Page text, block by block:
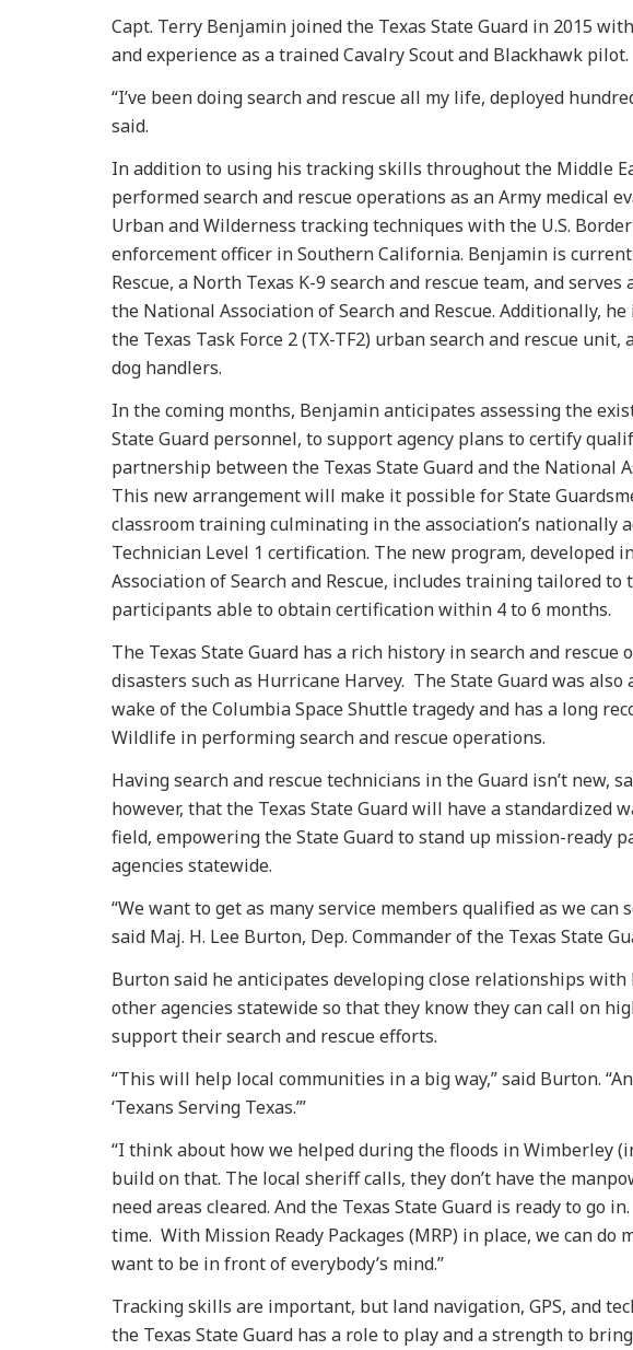
Capt. Terry Benjamin joined the Texas State Guard in 2015
and experience as a trained Cavalry Scout and Blackhawk pilot.
“I’ve been doing search and rescue all my life, deployed
said.
In addition to using his tracking skills throughout the Middle
performed search and rescue operations as an Army medical
Urban and Wilderness tracking techniques with the U.S.
enforcement officer in Southern California. Benjamin is
Rescue, a North Texas K-9 search and rescue team, and serves
the National Association of Search and Rescue. Additionally,
the Texas Task Force 2 (TX-TF2) urban search and rescue
dog handlers.
In the coming months, Benjamin anticipates assessing the
State Guard personnel, to support agency plans to certify
partnership between the Texas State Guard and the National
This new arrangement will make it possible for State
classroom training culminating in the association’s nationally
Technician Level 1 certification. The new program,
Association of Search and Rescue, includes training tailored to
participants able to obtain certification within 4 to 6 months.
The Texas State Guard has a rich history in search and
disasters such as Hurricane Harvey. The State Guard was
wake of the Columbia Space Shuttle tragedy and has a long
Wildlife in performing search and rescue operations.
Having search and rescue technicians in the Guard isn’t new,
however, that the Texas State Guard will have a standardized
field, empowering the State Guard to stand up mission-ready
agencies statewide.
“We want to get as many service members qualified as we can
said Maj. H. Lee Burton, Dep. Commander of the Texas State
Burton said he anticipates developing close relationships
other agencies statewide so that they know they can call on
support their search and rescue efforts.
“This will help local communities in a big way,” said Burton.
‘Texans Serving Texas.’”
“I think about how we helped during the floods in Wimberley
build on that. The local sheriff calls, they don’t have the
need areas cleared. And the Texas State Guard is ready to go
time. With Mission Ready Packages (MRP) in place, we can do
want to be in front of everybody’s mind.”
Tracking skills are important, but land navigation, GPS, and
the Texas State Guard has a role to play and a strength to